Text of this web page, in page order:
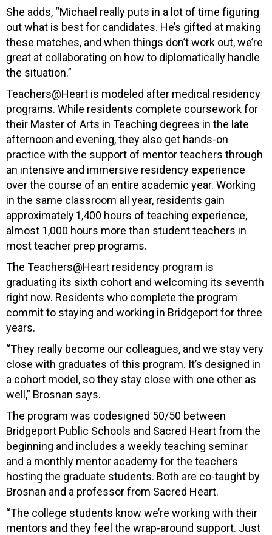
She adds, “Michael really puts in a lot of time figuring
out what is best for candidates. He’s gifted at making
these matches, and when things don’t work out, we’re
great at collaborating on how to diplomatically handle
the situation.”
Teachers@Heart is modeled after medical residency
programs. While residents complete coursework for
their Master of Arts in Teaching degrees in the late
afternoon and evening, they also get hands-on
practice with the support of mentor teachers through
an intensive and immersive residency experience
over the course of an entire academic year. Working
in the same classroom all year, residents gain
approximately 1,400 hours of teaching experience,
almost 1,000 hours more than student teachers in
most teacher prep programs.
The Teachers@Heart residency program is
graduating its sixth cohort and welcoming its seventh
right now. Residents who complete the program
commit to staying and working in Bridgeport for three
years.
“They really become our colleagues, and we stay very
close with graduates of this program. It’s designed in
a cohort model, so they stay close with one other as
well,” Brosnan says.
The program was codesigned 50/50 between
Bridgeport Public Schools and Sacred Heart from the
beginning and includes a weekly teaching seminar
and a monthly mentor academy for the teachers
hosting the graduate students. Both are co-taught by
Brosnan and a professor from Sacred Heart.
“The college students know we’re working with their
mentors and they feel the wrap-around support. Just